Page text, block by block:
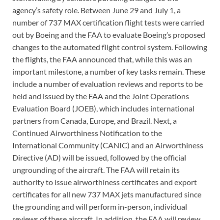
agency’s safety role. Between June 29 and July 1, a
number of 737 MAX certification flight tests were carried
out by Boeing and the FAA to evaluate Boeing’s proposed
changes to the automated flight control system. Following
the flights, the FAA announced that, while this was an
important milestone, a number of key tasks remain. These
include a number of evaluation reviews and reports to be
held and issued by the FAA and the Joint Operations
Evaluation Board (JOEB), which includes international
partners from Canada, Europe, and Brazil. Next, a
Continued Airworthiness Notification to the
International Community (CANIC) and an Airworthiness
Directive (AD) will be issued, followed by the official
ungrounding of the aircraft. The FAA will retain its
authority to issue airworthiness certificates and export
certificates for all new 737 MAX jets manufactured since
the grounding and will perform in-person, individual